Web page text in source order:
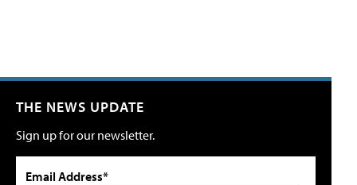
THE NEWS UPDATE
Sign up for our newsletter.
Email Address*